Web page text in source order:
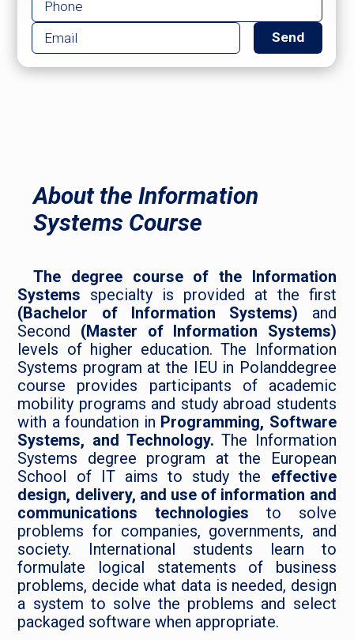
About the Information
Systems Course
The degree course of the Information
Systems specialty is provided at the first
(Bachelor of Information Systems) and
Second (Master of Information Systems)
levels of higher education. The Information
Systems program at the IEU in Polanddegree
course provides participants of academic
mobility programs and study abroad students
with a foundation in Programming, Software
Systems, and Technology. The Information
Systems degree program at the European
School of IT aims to study the effective
design, delivery, and use of information and
communications technologies to solve
problems for companies, governments, and
society. International students learn to
formulate logical statements of business
problems, decide what data is needed, design
a system to solve the problems and select
packaged software when appropriate.